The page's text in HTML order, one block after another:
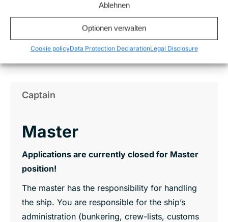
Ablehnen
Optionen verwalten
Cookie policyData Protection DeclarationLegal Disclosure
The following positions
are available on the Sea-
Watch 5:
Captain
Master
Applications are currently closed for Master
position!
The master has the responsibility for handling
the ship. You are responsible for the ship’s
administration (bunkering, crew-lists, customs